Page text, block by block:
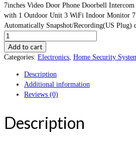
7inches Video Door Phone Doorbell
with 1 Outdoor Unit 3 WiFi Indoor Monitor 7
Automatically Snapshot/Recording(US Plug)
Add to cart
Categories: Electronics Home Security
Description
Additional information
Reviews (0)
Description